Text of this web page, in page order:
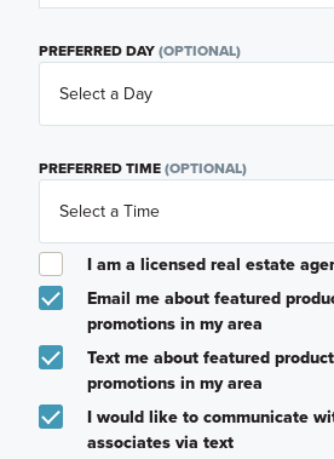
PREFERRED DAY(OPTIONAL)
PREFERRED TIME(OPTIONAL)
I am a licensed real estate
Email me about featured
promotions in my area
Text me about featured
promotions in my area
I would like to communicate
associates via text